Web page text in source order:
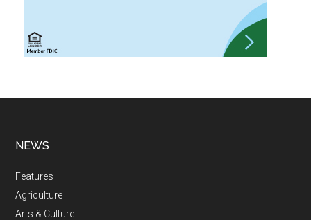
NEWS
Features
Agriculture
Arts & Culture